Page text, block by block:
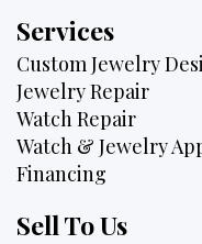
Services
Custom Jewelry
Jewelry Repair
Watch Repair
Watch & Jewelry
Financing
Sell To Us